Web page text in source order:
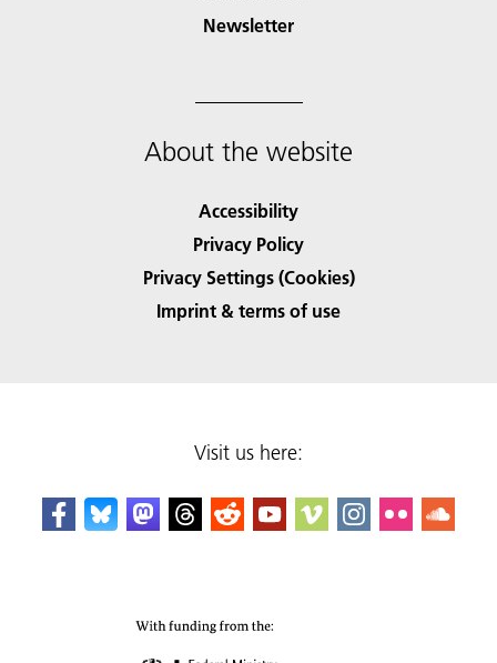
Newsletter
About the website
Accessibility
Privacy Policy
Privacy Settings (Cookies)
Imprint & terms of use
Visit us here: